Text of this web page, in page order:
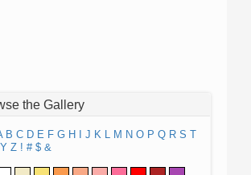
the Gallery
B C D E F G H J K L M N O P Q R S T
Y Z ! # $ &